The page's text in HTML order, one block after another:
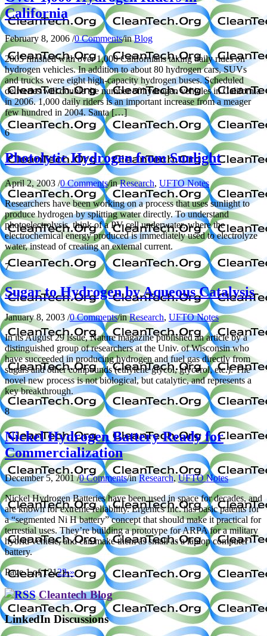
California
February 8, 2006 /0 Comments/inBlog
2005 finished with over 1,000 Californians taking daily rides on
hydrogen vehicles. In addition to about 80 hydrogen cars, SUVs
and trucks were eight high-capacity hydrogen buses. Scheduled
deliveries will double the number of hydrogen vehicles in California
in 2006. 1,000 daily riders is an important increase from a meager
few hundred in 2004. Santa […]
6
Photolytic Hydrogen from Sunlight
April 2, 2003 /0 Comments/inResearch, UFTO Notes
Researchers have been working on a process that uses sunlight to
produce hydrogen by splitting water directly. To understand
photoelectrolysis, think of a PV cell underwater, where the
electrochemical energy produced is immediately used to electrolyze
water, instead of creating an external current.
7
Sugar to Hydrogen by Aqueous Catalysis
January 8, 2003 /0 Comments/inResearch, UFTO Notes
In its August 29 issue, Nature magazine published an article by a
distinguished group of researchers at the Univ. of Wisconsin who
have succeeded in producing hydrogen and fuel gas directly from
sugars and other compounds (ethylene glycol, glycerol, etc.). The
novel new process is not biological, but catalytic, and represents a
key breakthrough.
8
Nickel Hydrogen Battery Ready for
Commercialization
December 5, 2001/0 Comments/inResearch,UFTO Notes
Nickel Hydrogen Batteries have been used in space for decades, and
are known for extreme reliability. Ergenics Inc. has basic patents for
a “segmented Ni H battery” concept that should make it practical for
terrestial uses. They’re building a prototype for ARPA for a military
hybrid vehicle, and can make them as small as a laptop computer
battery.
Page 1 of 12123›»
Cleantech Blog
LinkedIn Discussions